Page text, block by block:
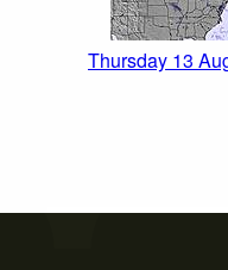
Thursday 13